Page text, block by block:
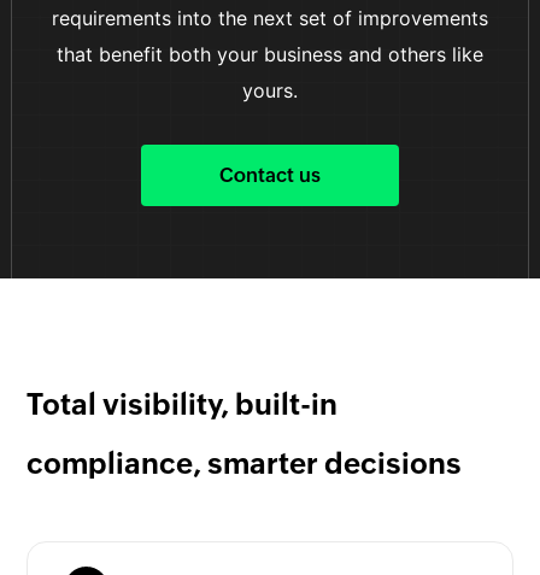
requirements into the next set of improvements
that benefit both your business and others like
yours.
Contact us
Total visibility, built-in
compliance, smarter decisions